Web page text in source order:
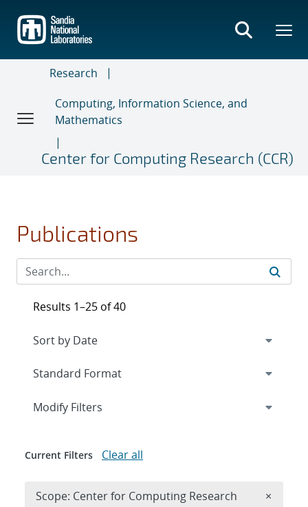
main
content
Research
Computing, Information Science, and
Mathematics
Center for Computing Research (CCR)
Publications
Results 1–25 of 40
Expand
Modify Filters
Current Filters Clear all
Scope: Center for Computing Research ×